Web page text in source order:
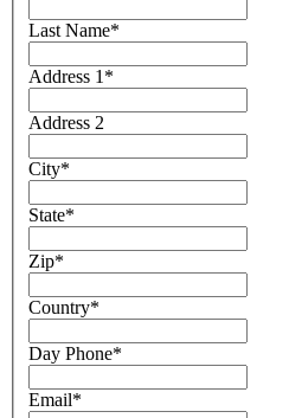
Last Name*
Address 1 *
Address 2
City*
State*
Zip*
Country*
Day Phone*
Email*